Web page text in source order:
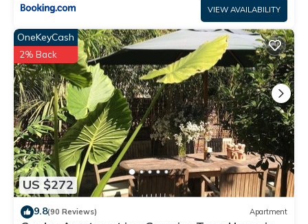
VIEW AVAILABILITY
US $272
OneKeyCash
2% Back
9.8(90 Reviews) Apartment